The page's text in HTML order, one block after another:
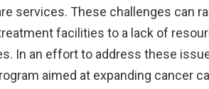
services. These challenges can
facilities to a lack of
In an effort to address these
aimed at expanding cancer